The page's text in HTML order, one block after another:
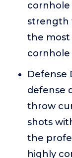
strength
the most
Defense
defense
throw
shots
the
highly